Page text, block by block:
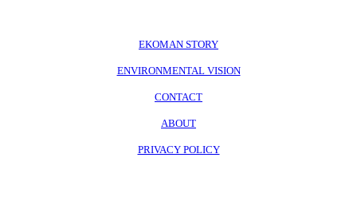
EKOMAN STORY
ENVIRONMENTAL VISION
CONTACT
ABOUT
PRIVACY POLICY